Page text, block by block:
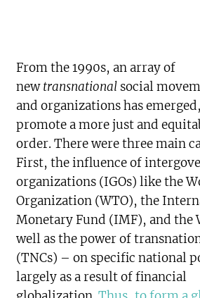
From the 1990s, an array of
newtransnational social
and organizations has
promote a more just and
order. There were three main
First, the influence of
organizations (IGOs) like the
Organization (WTO), the
Monetary Fund (IMF), and the
well as the power of
(TNCs) – on specific national
largely as a result of financial